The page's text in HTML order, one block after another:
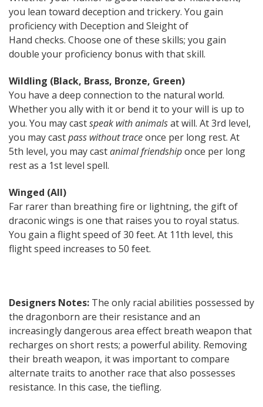
you lean toward deception and trickery. You gain
proficiency with Deception and Sleight of
Hand checks. Choose one of these skills; you gain
double your proficiency bonus with that skill.
Wildling (Black, Brass, Bronze, Green)
You have a deep connection to the natural world.
Whether you ally with it or bend it to your will is up to
you. You may castspeak with animalsat will. At 3rd level,
you may castpass without traceonce per long rest. At
5th level, you may castanimal friendshiponce per long
rest as a 1st level spell.
Winged (All)
Far rarer than breathing fire or lightning, the gift of
draconic wings is one that raises you to royal status.
You gain a flight speed of 30 feet. At 11th level, this
flight speed increases to 50 feet.
Designers Notes: The only racial abilities possessed by
the dragonborn are their resistance and an
increasingly dangerous area effect breath weapon that
recharges on short rests; a powerful ability. Removing
their breath weapon, it was important to compare
alternate traits to another race that also possesses
resistance. In this case, the tiefling.